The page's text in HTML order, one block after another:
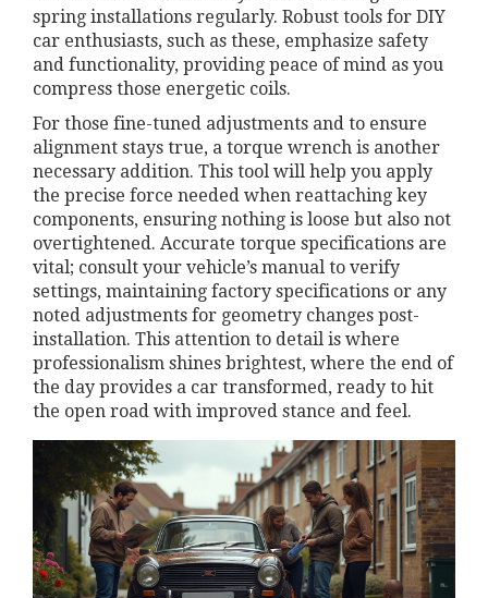
spring installations regularly. Robust tools for DIY
car enthusiasts, such as these, emphasize safety
and functionality, providing peace of mind as you
compress those energetic coils.
For those fine-tuned adjustments and to ensure
alignment stays true, a torque wrench is another
necessary addition. This tool will help you apply
the precise force needed when reattaching key
components, ensuring nothing is loose but also not
overtightened. Accurate torque specifications are
vital; consult your vehicle’s manual to verify
settings, maintaining factory specifications or any
noted adjustments for geometry changes post-
installation. This attention to detail is where
professionalism shines brightest, where the end of
the day provides a car transformed, ready to hit
the open road with improved stance and feel.